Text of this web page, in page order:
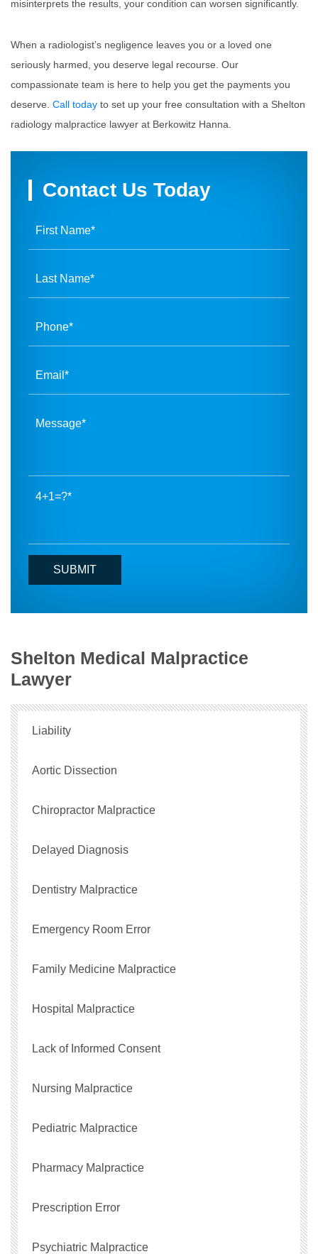
misinterprets the results, your condition can worsen significantly.
When a radiologist’s negligence leaves you or a loved one
seriously harmed, you deserve legal recourse. Our
compassionate team is here to help you get the payments you
deserve. Call today to set up your free consultation with a Shelton
radiology malpractice lawyer at Berkowitz Hanna.
Contact Us Today
4+1=?
Shelton Medical Malpractice
Lawyer
Liability
Aortic Dissection
Chiropractor Malpractice
Delayed Diagnosis
Dentistry Malpractice
Emergency Room Error
Family Medicine Malpractice
Hospital Malpractice
Lack of Informed Consent
Nursing Malpractice
Pediatric Malpractice
Pharmacy Malpractice
Prescription Error
Psychiatric Malpractice